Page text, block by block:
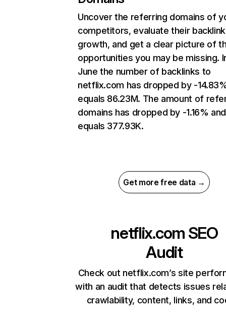
Uncover the referring domains of
competitors, evaluate their backlink
growth, and get a clear picture of
opportunities you may be missing.
June the number of backlinks to
netflix.com has dropped by -
equals 86.23M. The amount of
domains has dropped by -1.16% and
equals 377.93K.
Get more free data →
netflix.com SEO
Audit
Check out netflix.com’s site
with an audit that detects issues
crawlability, content, links, and